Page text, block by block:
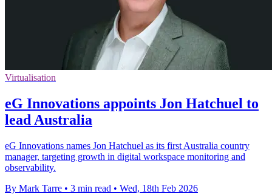
Virtualisation
eG Innovations appoints Jon Hatchuel to
lead Australia
eG Innovations names Jon Hatchuel as its first Australia country
manager, targeting growth in digital workspace monitoring and
observability.
By Mark Tarre • 3 min read • Wed, 18th Feb 2026